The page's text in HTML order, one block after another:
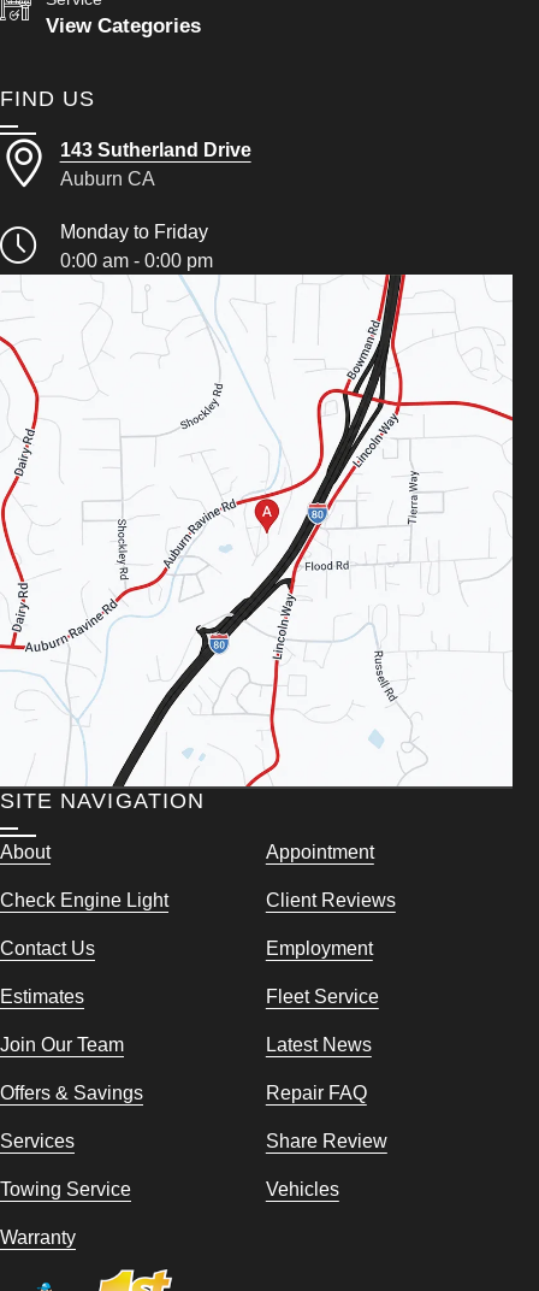
View Categories
FIND US
143 Sutherland Drive
Auburn CA
Monday to Friday
0:00 am - 0:00 pm
SITE NAVIGATION
About Appointment
Check Engine Light Client Reviews
Contact Us Employment
Estimates Fleet Service
Join Our Team Latest News
Offers & Savings Repair FAQ
Services Share Review
Towing Service Vehicles
Warranty